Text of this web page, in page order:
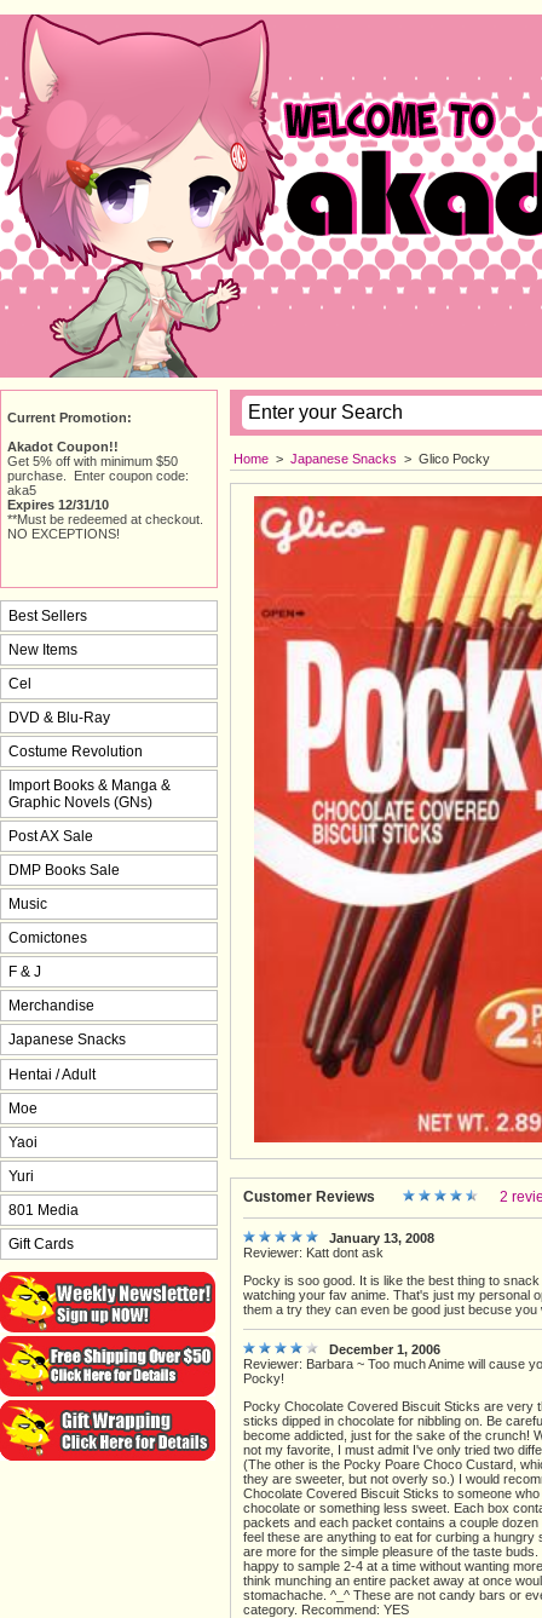
Home > Japanese Snacks > Glico Pocky
Customer Reviews 2
January 13, 2008
Reviewer: Katt dont ask
Pocky is soo good. It is like the best thing to snack
watching your fav anime. That's just my personal
them a try they can even be good just becuse you
December 1, 2006
Reviewer: Barbara ~ Too much Anime will cause
Pocky!
Pocky Chocolate Covered Biscuit Sticks are very
sticks dipped in chocolate for nibbling on. Be
become addicted, just for the sake of the crunch!
not my favorite, I must admit I've only tried two
(The other is the Pocky Poare Choco Custard,
they are sweeter, but not overly so.) I would
Chocolate Covered Biscuit Sticks to someone
chocolate or something less sweet. Each box
packets and each packet contains a couple
feel these are anything to eat for curbing a hungry
are more for the simple pleasure of the taste buds.
happy to sample 2-4 at a time without wanting
think munching an entire packet away at once
stomachache. ^_^ These are not candy bars or
category. Recommend: YES
Current Promotion:
Akadot Coupon!!
Get 5% off with minimum $50
purchase. Enter coupon code:
aka5
Expires 12/31/10
**Must be redeemed at checkout.
NO EXCEPTIONS!
Best Sellers
New Items
Cel
DVD & Blu-Ray
Costume Revolution
Import Books & Manga &
Graphic Novels (GNs)
Post AX Sale
DMP Books Sale
Music
Comictones
F & J
Merchandise
Japanese Snacks
Hentai / Adult
Moe
Yaoi
Yuri
801 Media
Gift Cards